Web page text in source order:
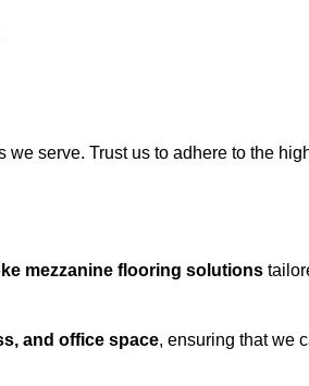
serve. Trust us to adhere to the
mezzanine flooring solutions
and office space, ensuring that we